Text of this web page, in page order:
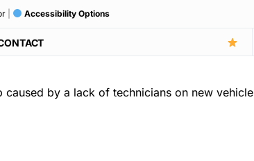
| Accessibility Options
by a lack of technicians on new vehicle